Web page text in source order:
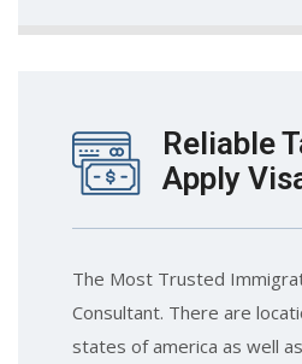
Reliable
Apply
The Most Trusted
Consultant. There are
states of america as well